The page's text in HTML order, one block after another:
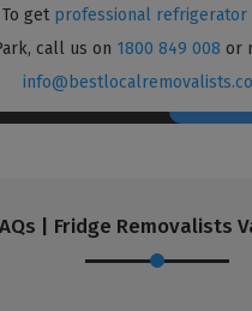
get professional refrigerator
call us on 1800 849 008 or
| Fridge Removalists